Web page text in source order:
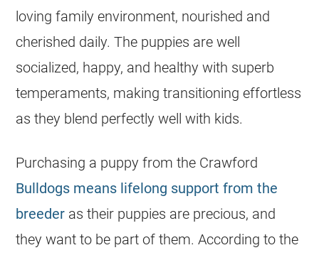
loving family environment, nourished and
cherished daily. The puppies are well
socialized, happy, and healthy with superb
temperaments, making transitioning effortless
as they blend perfectly well with kids.
Purchasing a puppy from the Crawford
Bulldogs means lifelong support from the
breeder as their puppies are precious, and
they want to be part of them. According to the